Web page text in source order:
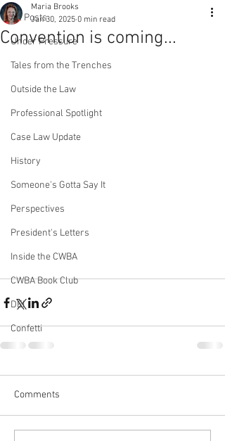
All Posts
Under Pressure
Tales from the Trenches
Outside the Law
Professional Spotlight
Case Law Update
History
Someone's Gotta Say It
Perspectives
President's Letters
Inside the CWBA
CWBA Book Club
DEI
Confetti
Convention is coming...
Maria Brooks
Jan 30, 2025 0 min read
Comments